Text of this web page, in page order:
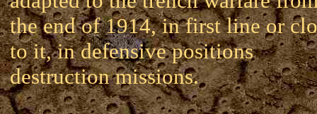
the end of 1914, in first line or
to it, in defensive positions
destruction missions.